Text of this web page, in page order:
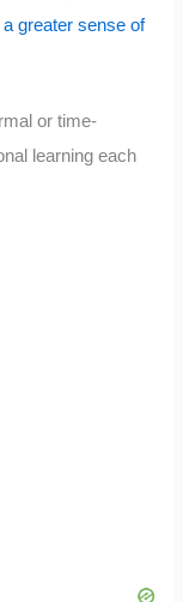
a greater sense of
or time-
learning each